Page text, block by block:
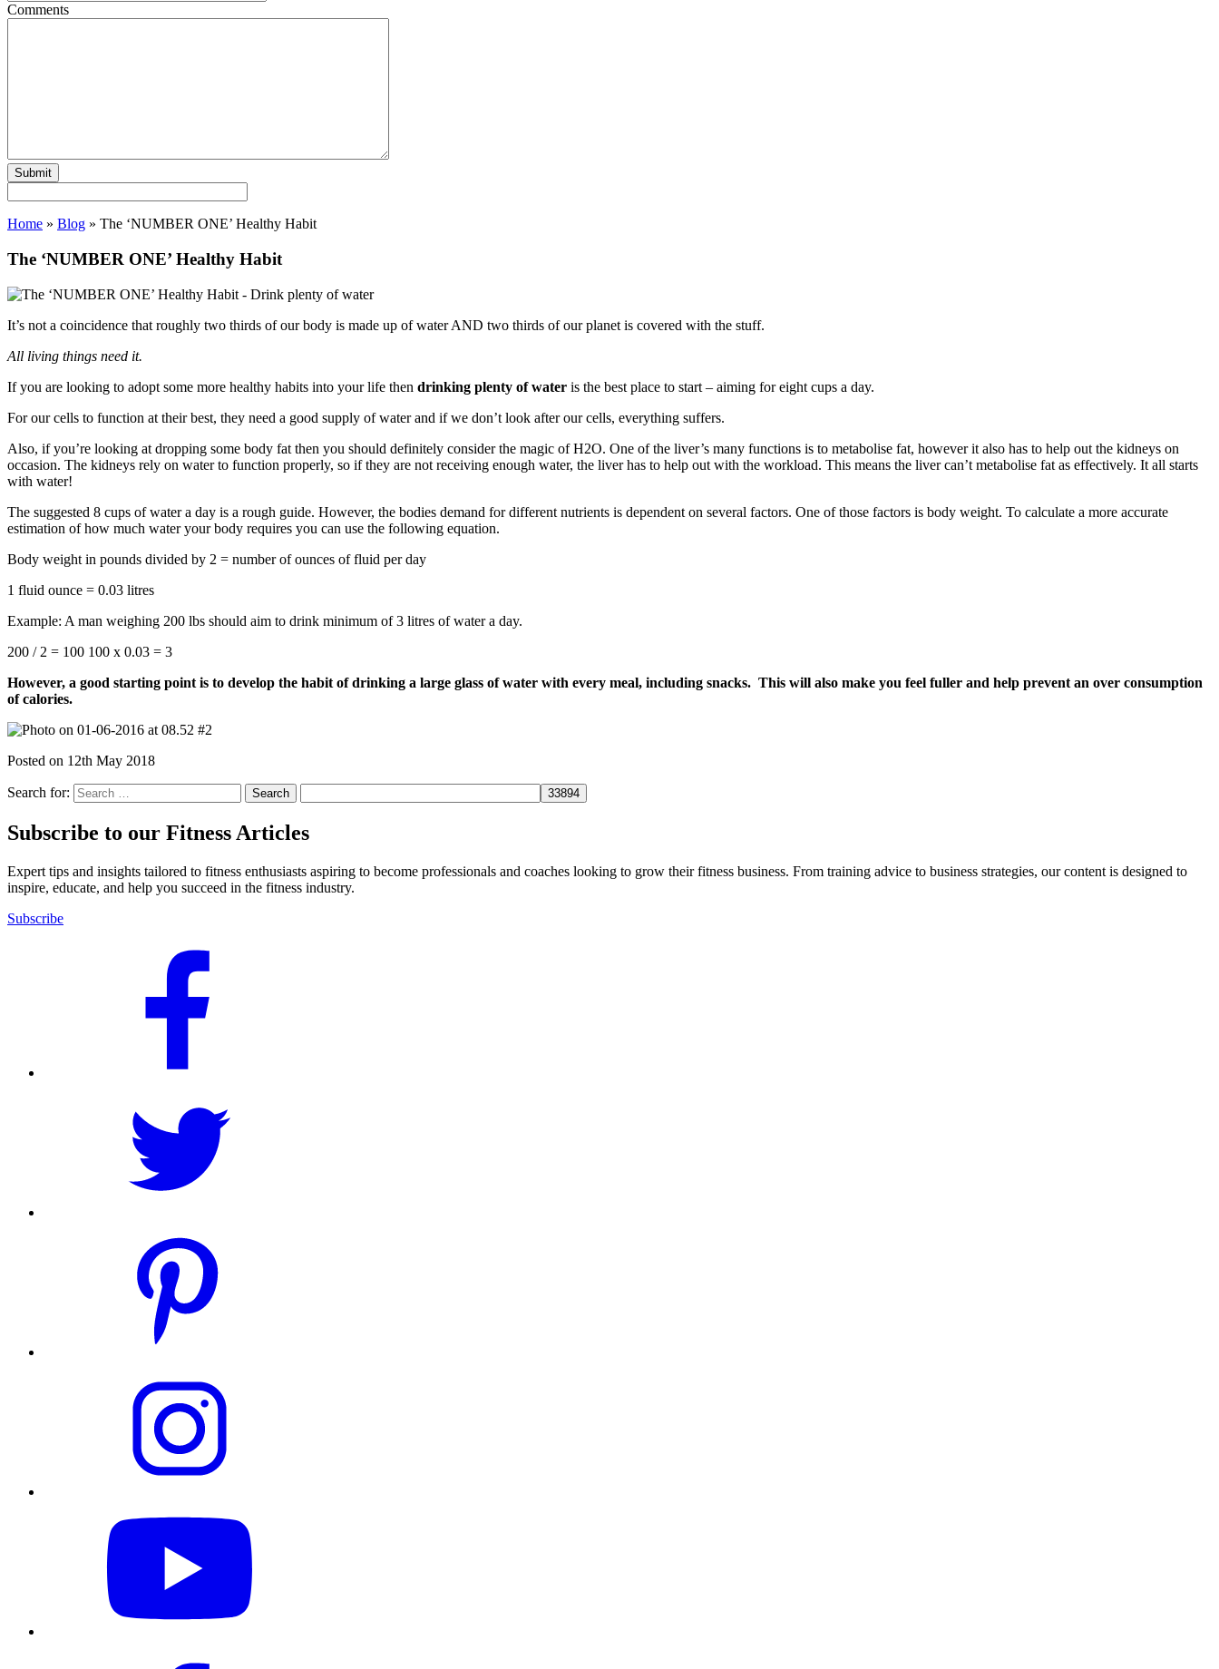
Comments
Home » Blog » The ‘NUMBER ONE’ Healthy Habit
The ‘NUMBER ONE’ Healthy Habit
It’s not a coincidence that roughly two thirds of our body is made up of water AND two thirds of our planet is covered with the stuff.
All living things need it.
If you are looking to adopt some more healthy habits into your life then drinking plenty of water is the best place to start – aiming for eight cups a day.
For our cells to function at their best, they need a good supply of water and if we don’t look after our cells, everything suffers.
Also, if you’re looking at dropping some body fat then you should definitely consider the magic of H2O. One of the liver’s many functions is to metabolise fat, however it also has to help out the kidneys on
occasion. The kidneys rely on water to function properly, so if they are not receiving enough water, the liver has to help out with the workload. This means the liver can’t metabolise fat as effectively. It all starts
with water!
The suggested 8 cups of water a day is a rough guide. However, the bodies demand for different nutrients is dependent on several factors. One of those factors is body weight. To calculate a more accurate
estimation of how much water your body requires you can use the following equation.
Body weight in pounds divided by 2 = number of ounces of fluid per day
1 fluid ounce = 0.03 litres
Example: A man weighing 200 lbs should aim to drink minimum of 3 litres of water a day.
200 / 2 = 100 100 x 0.03 = 3
However, a good starting point is to develop the habit of drinking a large glass of water with every meal, including snacks. This will also make you feel fuller and help prevent an over consumption
of calories.
Posted on 12th May 2018
Search for:
Subscribe to our Fitness Articles
Expert tips and insights tailored to fitness enthusiasts aspiring to become professionals and coaches looking to grow their fitness business. From training advice to business strategies, our content is designed to
inspire, educate, and help you succeed in the fitness industry.
Subscribe